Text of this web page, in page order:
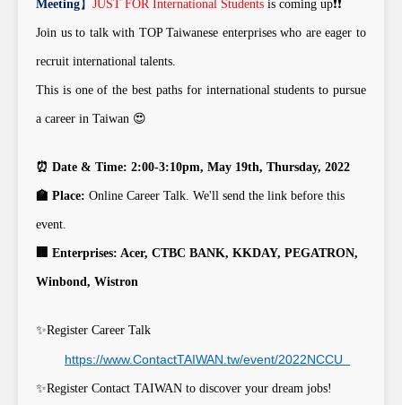
Meeting】 JUST FOR International Students is coming up❗❗
Join us to talk with TOP Taiwanese enterprises who are eager to
recruit international talents.
This is one of the best paths for international students to pursue
a career in Taiwan 😍
⏰ Date & Time: 2:00-3:10pm, May 19th, Thursday, 2022
🏫 Place: Online Career Talk. We'll send the link before this
event.
🏢 Enterprises: Acer, CTBC BANK, KKDAY, PEGATRON,
Winbond, Wistron
✨Register Career Talk
https://www.ContactTAIWAN.tw/event/2022NCCU
✨Register Contact TAIWAN to discover your dream jobs!